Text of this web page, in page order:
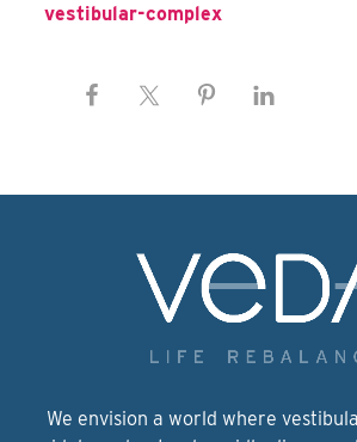
vestibular-complex
We envision a world where